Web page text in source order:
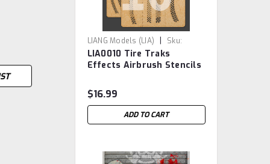
LIANG Models (LIA) |
Sku:
LIA0010
LIA0010 Tire Traks
Effects Airbrush Stencils
$16.99
ADD TO CART